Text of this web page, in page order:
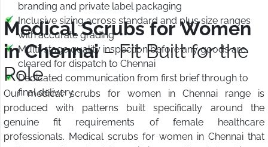
branding and private label packaging
Inclusive sizing across standard and plus size ranges
with accurate grading
Multi-stage quality inspection before any goods are
cleared for dispatch to Chennai
Dedicated communication from first brief through to
final delivery
Medical Scrubs for Women
in Chennai– Fit Built for the
Role
Our medical scrubs for women in Chennai range is
produced with patterns built specifically around the
genuine fit requirements of female healthcare
professionals. Medical scrubs for women in Chennai that